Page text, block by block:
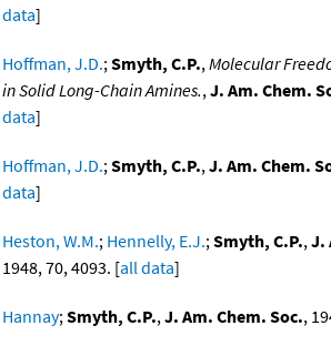
data]
Hoffman, J.D.;Smyth, C.P.,Molecular
in Solid Long-Chain Amines.,J. Am. Chem.
data]
Hoffman, J.D.;Smyth, C.P.,J. Am. Chem.
data]
Heston, W.M.; Hennelly, E.J.;Smyth, C.P.,J.
1948, 70, 4093. [all data]
Hannay;Smyth, C.P.,J. Am. Chem. Soc.,